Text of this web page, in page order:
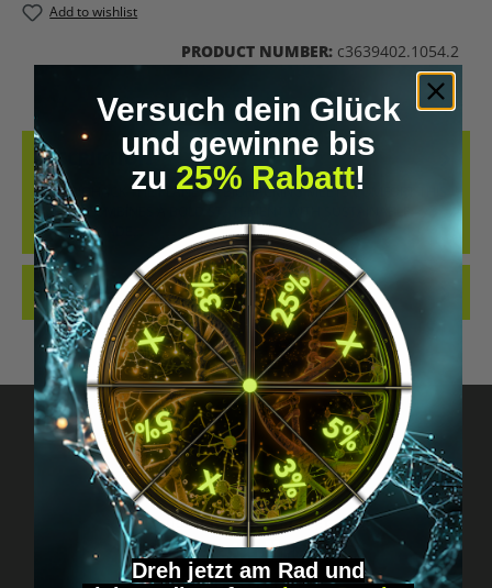
Add to wishlist
PRODUCT NUMBER: c3639402.1054.2
DESCRIPTION
LET’S BIOHACK THE PLANET! – BIOHACKING MEETS COMFORT THIS
T-SHIRT COMBINES A BOLD STATEMENT WITH SUSTAINABLE
QUALITY. MADE…
REVIEWS
Got questions? Just message us!
Discreet, direct &
Versuch dein Glück
und gewinne bis
zu 25% Rabatt!
Dreh jetzt am Rad und